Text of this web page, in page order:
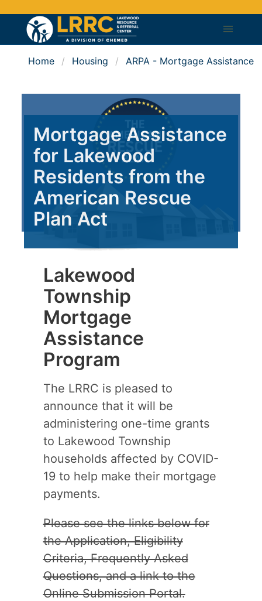
Home Housing ARPA - Mortgage Assistance
Mortgage Assistance
for Lakewood
Residents from the
American Rescue
Plan Act
Lakewood
Township
Mortgage
Assistance
Program
The LRRC is pleased to
announce that it will be
administering one-time grants
to Lakewood Township
households affected by COVID-
19 to help make their mortgage
payments.
Please see the links below for
the Application, Eligibility
Criteria, Frequently Asked
Questions, and a link to the
Online Submission Portal.